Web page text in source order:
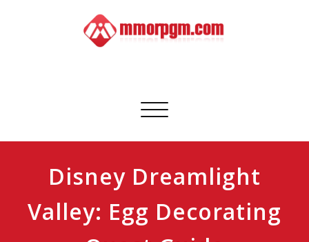
Toggle
Disney Dreamlight
Valley: Egg Decorating